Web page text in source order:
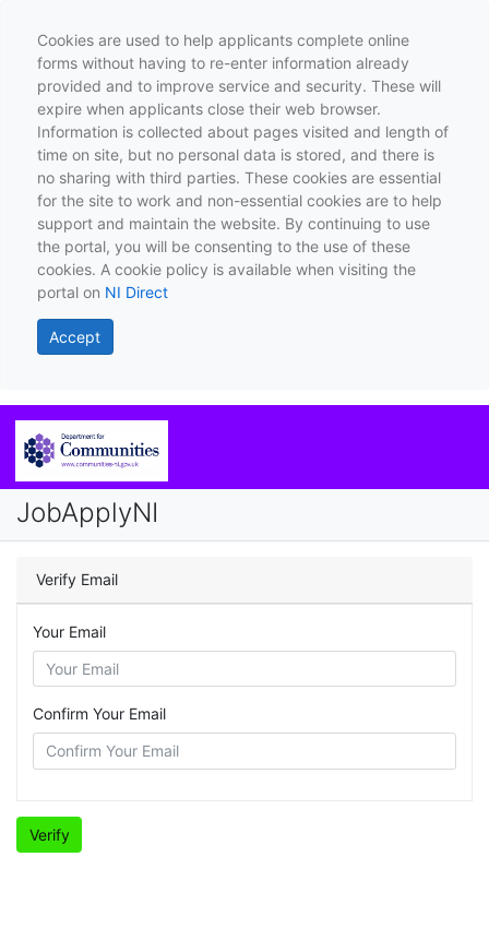
Cookies are used to help applicants complete online
forms without having to re-enter information already
provided and to improve service and security. These will
expire when applicants close their web browser.
Information is collected about pages visited and length of
time on site, but no personal data is stored, and there is
no sharing with third parties. These cookies are essential
for the site to work and non-essential cookies are to help
support and maintain the website. By continuing to use
the portal, you will be consenting to the use of these
cookies. A cookie policy is available when visiting the
portal on NI Direct
Accept
JobApplyNI
Verify Email
Your Email
Confirm Your Email
Verify